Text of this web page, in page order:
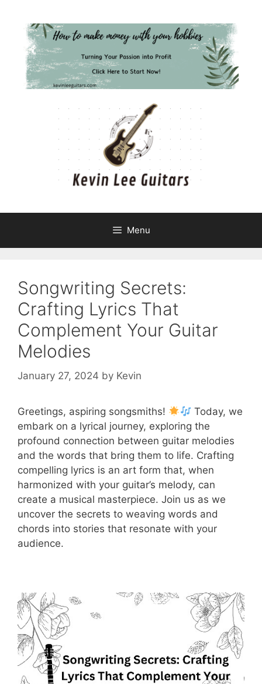
content
Menu
Songwriting Secrets:
Crafting Lyrics That
Complement Your Guitar
Melodies
January 27, 2024 by Kevin
Greetings, aspiring songsmiths!
Today, we
embark on a lyrical journey, exploring the
profound connection between guitar melodies
and the words that bring them to life. Crafting
compelling lyrics is an art form that, when
harmonized with your guitar’s melody, can
create a musical masterpiece. Join us as we
uncover the secrets to weaving words and
chords into stories that resonate with your
audience.